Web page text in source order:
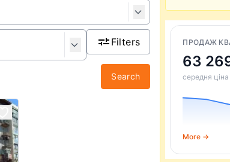
Filters
Search
ПРОДАЖ
63
середня
More →